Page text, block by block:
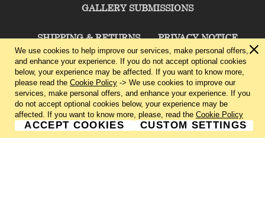
GALLERY SUBMISSIONS
SHIPPING & RETURNS PRIVACY NOTICE
TERMS & CONDITIONS CONTACT US
CHARLIE CUMMINGS GALLERY©2026
We use cookies to help improve our services, make personal offers,
and enhance your experience. If you do not accept optional cookies
below, your experience may be affected. If you want to know more,
please read the Cookie Policy -> We use cookies to improve our
services, make personal offers, and enhance your experience. If you
do not accept optional cookies below, your experience may be
affected. If you want to know more, please, read the Cookie Policy
ACCEPT COOKIES CUSTOM SETTINGS